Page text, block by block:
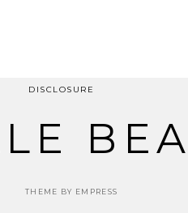
DISCLOSURE
THEME BY EMPRESS